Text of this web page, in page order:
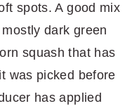
spots. A good mix
dark green
squash that has
was picked before
has applied